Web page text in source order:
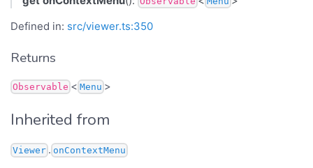
Defined in: src/viewer.ts:350
Returns
Observable < Menu >
Inherited from
Viewer . onContextMenu